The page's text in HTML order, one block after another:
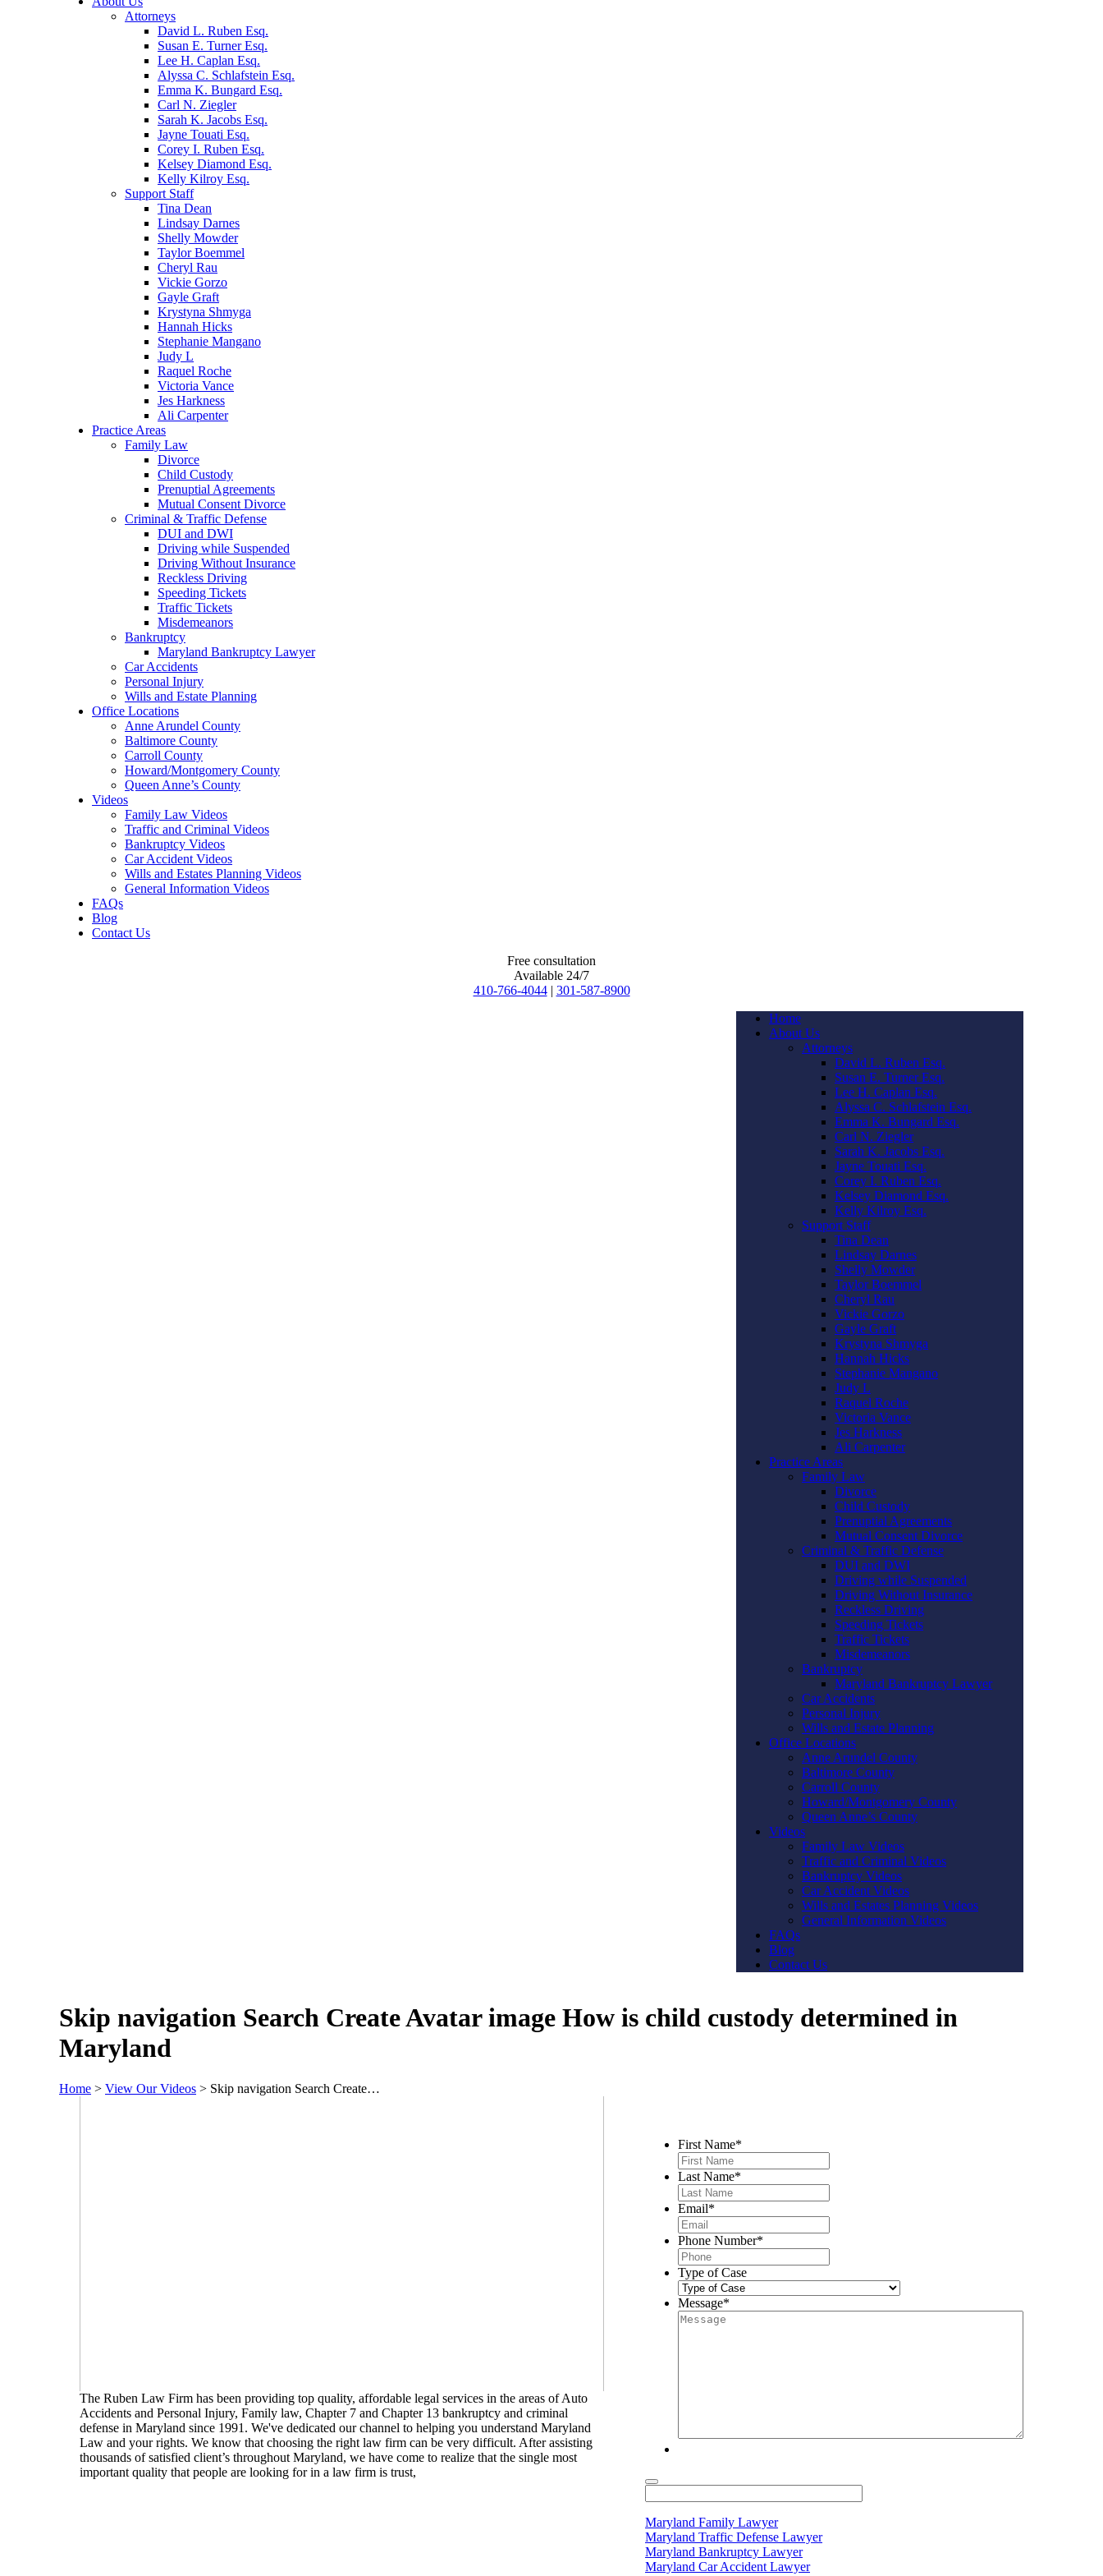
Attorneys
David L. Ruben Esq.
Susan E. Turner Esq.
Lee H. Caplan Esq.
Alyssa C. Schlafstein Esq.
Emma K. Bungard Esq.
Carl N. Ziegler
Sarah K. Jacobs Esq.
Jayne Touati Esq.
Corey I. Ruben Esq.
Kelsey Diamond Esq.
Kelly Kilroy Esq.
Support Staff
Tina Dean
Lindsay Darnes
Shelly Mowder
Taylor Boemmel
Cheryl Rau
Vickie Gorzo
Gayle Graft
Krystyna Shmyga
Hannah Hicks
Stephanie Mangano
Judy L
Raquel Roche
Victoria Vance
Jes Harkness
Ali Carpenter
Practice Areas
Family Law
Divorce
Child Custody
Prenuptial Agreements
Mutual Consent Divorce
Criminal & Traffic Defense
DUI and DWI
Driving while Suspended
Driving Without Insurance
Reckless Driving
Speeding Tickets
Traffic Tickets
Misdemeanors
Bankruptcy
Maryland Bankruptcy Lawyer
Car Accidents
Personal Injury
Wills and Estate Planning
Office Locations
Anne Arundel County
Baltimore County
Carroll County
Howard/Montgomery County
Queen Anne’s County
Videos
Family Law Videos
Traffic and Criminal Videos
Bankruptcy Videos
Car Accident Videos
Wills and Estates Planning Videos
General Information Videos
FAQs
Blog
Contact Us
Free consultation
Available 24/7
410-766-4044 | 301-587-8900
Home
About Us
Attorneys
David L. Ruben Esq.
Susan E. Turner Esq.
Lee H. Caplan Esq.
Alyssa C. Schlafstein Esq.
Emma K. Bungard Esq.
Carl N. Ziegler
Sarah K. Jacobs Esq.
Jayne Touati Esq.
Corey I. Ruben Esq.
Kelsey Diamond Esq.
Kelly Kilroy Esq.
Support Staff
Tina Dean
Lindsay Darnes
Shelly Mowder
Taylor Boemmel
Cheryl Rau
Vickie Gorzo
Gayle Graft
Krystyna Shmyga
Hannah Hicks
Stephanie Mangano
Judy L
Raquel Roche
Victoria Vance
Jes Harkness
Ali Carpenter
Practice Areas
Family Law
Divorce
Child Custody
Prenuptial Agreements
Mutual Consent Divorce
Criminal & Traffic Defense
DUI and DWI
Driving while Suspended
Driving Without Insurance
Reckless Driving
Speeding Tickets
Traffic Tickets
Misdemeanors
Bankruptcy
Maryland Bankruptcy Lawyer
Car Accidents
Personal Injury
Wills and Estate Planning
Office Locations
Anne Arundel County
Baltimore County
Carroll County
Howard/Montgomery County
Queen Anne’s County
Videos
Family Law Videos
Traffic and Criminal Videos
Bankruptcy Videos
Car Accident Videos
Wills and Estates Planning Videos
General Information Videos
FAQs
Blog
Contact Us
Skip navigation Search Create Avatar image How is child custody determined in
Maryland
Home > View Our Videos > Skip navigation Search Create…
The Ruben Law Firm has been providing top quality, affordable legal services in the areas of Auto
Accidents and Personal Injury, Family law, Chapter 7 and Chapter 13 bankruptcy and criminal
defense in Maryland since 1991. We've dedicated our channel to helping you understand Maryland
Law and your rights. We know that choosing the right law firm can be very difficult. After assisting
thousands of satisfied client’s throughout Maryland, we have come to realize that the single most
important quality that people are looking for in a law firm is trust,
First Name*
Last Name*
Email*
Phone Number*
Type of Case
Message*
Maryland Family Lawyer
Maryland Traffic Defense Lawyer
Maryland Bankruptcy Lawyer
Maryland Car Accident Lawyer